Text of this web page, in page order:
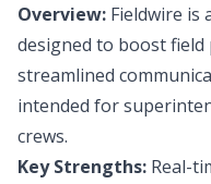
Overview: Fieldwire is
designed to boost
streamlined
intended for
crews.
Key Strengths: Real-